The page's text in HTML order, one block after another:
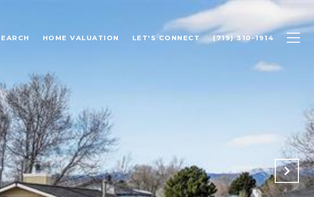
HOME VALUATION LET'S CONNECT (719) 310-1914